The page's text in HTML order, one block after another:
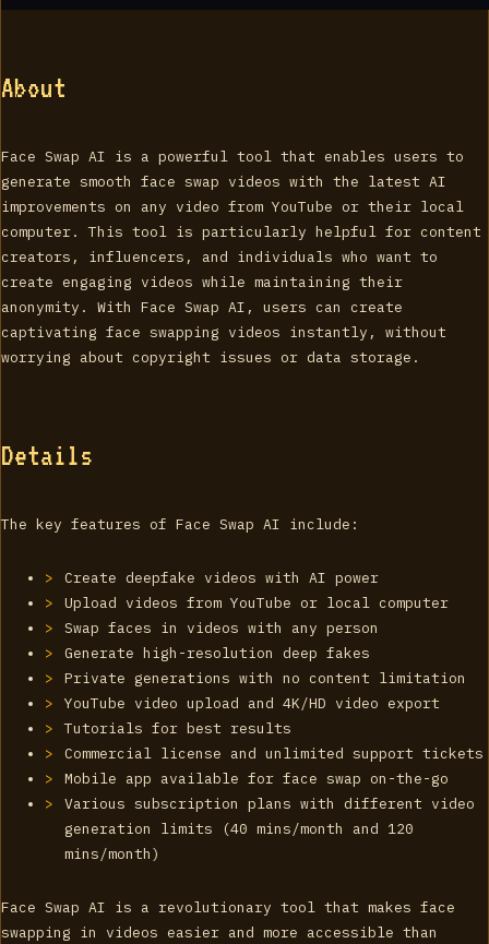
About
Face Swap AI is a powerful tool that enables users to
generate smooth face swap videos with the latest AI
improvements on any video from YouTube or their local
computer. This tool is particularly helpful for content
creators, influencers, and individuals who want to
create engaging videos while maintaining their
anonymity. With Face Swap AI, users can create
captivating face swapping videos instantly, without
worrying about copyright issues or data storage.
Details
The key features of Face Swap AI include:
Create deepfake videos with AI power
Upload videos from YouTube or local computer
Swap faces in videos with any person
Generate high-resolution deep fakes
Private generations with no content limitation
YouTube video upload and 4K/HD video export
Tutorials for best results
Commercial license and unlimited support tickets
Mobile app available for face swap on-the-go
Various subscription plans with different video
generation limits (40 mins/month and 120
mins/month)
Face Swap AI is a revolutionary tool that makes face
swapping in videos easier and more accessible than